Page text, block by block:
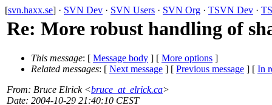
[svn.haxx.se] · SVN Dev · SVN Users · SVN Org · TSVN Dev ·
Re: More robust handling of
This message: [ Message body ] [ More options ]
Related messages: [ Next message ] [ Previous message ] [ In
From: Bruce Elrick <bruce_at_elrick.ca>
Date: 2004-10-29 21:40:10 CEST